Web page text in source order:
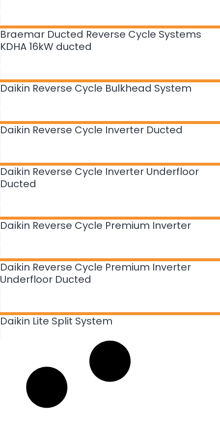
Braemar Ducted Reverse Cycle Systems
KDHA 16kW ducted
Daikin Reverse Cycle Bulkhead System
Daikin Reverse Cycle Inverter Ducted
Daikin Reverse Cycle Inverter Underfloor
Ducted
Daikin Reverse Cycle Premium Inverter
Daikin Reverse Cycle Premium Inverter
Underfloor Ducted
Daikin Lite Split System